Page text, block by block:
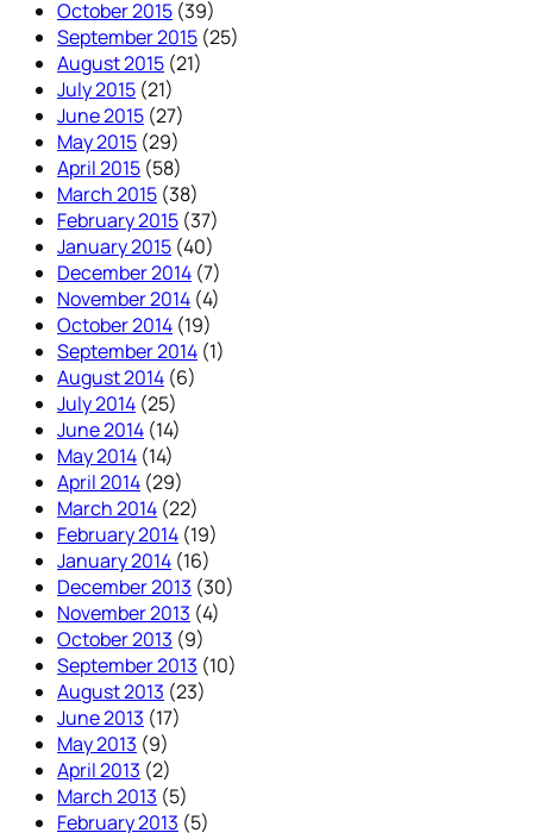
October 2015 (39)
September 2015 (25)
August 2015 (21)
July 2015 (21)
June 2015 (27)
May 2015 (29)
April 2015 (58)
March 2015 (38)
February 2015 (37)
January 2015 (40)
December 2014 (7)
November 2014 (4)
October 2014 (19)
September 2014 (1)
August 2014 (6)
July 2014 (25)
June 2014 (14)
May 2014 (14)
April 2014 (29)
March 2014 (22)
February 2014 (19)
January 2014 (16)
December 2013 (30)
November 2013 (4)
October 2013 (9)
September 2013 (10)
August 2013 (23)
June 2013 (17)
May 2013 (9)
April 2013 (2)
March 2013 (5)
February 2013 (5)